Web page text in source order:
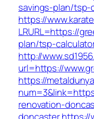
savings-plan/tsp-
https://
LRURL=https://
plan/tsp-
http://
url=https://
https://
renovation-